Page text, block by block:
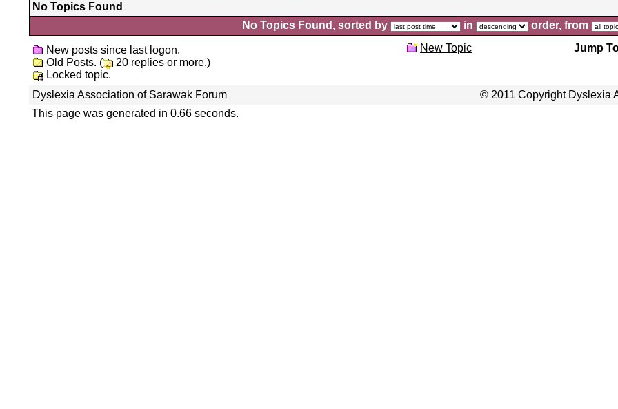
No Topics Found
No Topics Found, sorted by
in order, from
New posts since last logon.
Old Posts. (
20 replies or more.)
Locked topic.
New Topic Jump
Dyslexia Association of Sarawak Forum
© 2011 Copyright Dyslexia
This page was generated in 0.66 seconds.